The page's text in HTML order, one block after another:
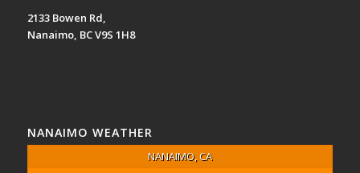
2133 Bowen Rd,
Nanaimo, BC V9S 1H8
NANAIMO WEATHER
NANAIMO, CA